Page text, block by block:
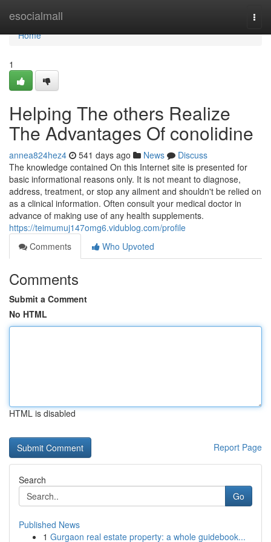
esocialmall
Home
Home
1
Helping The others Realize
The Advantages Of conolidine
annea824hez4 541 days ago News
Discuss
The knowledge contained On this Internet site is presented for
basic informational reasons only. It is not meant to diagnose,
address, treatment, or stop any ailment and shouldn't be relied on
as a clinical information. Often consult your medical doctor in
advance of making use of any health supplements.
https://teimumuj147omg6.vidublog.com/profile
Comments
Who Upvoted
Comments
Submit a Comment
No HTML
HTML is disabled
Report Page
Search
Go
Published News
1 Gurgaon real estate property: a whole guidebook...